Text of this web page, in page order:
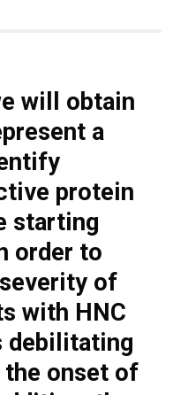
will obtain
a
protein
starting
order to
of
with HNC
debilitating
onset of